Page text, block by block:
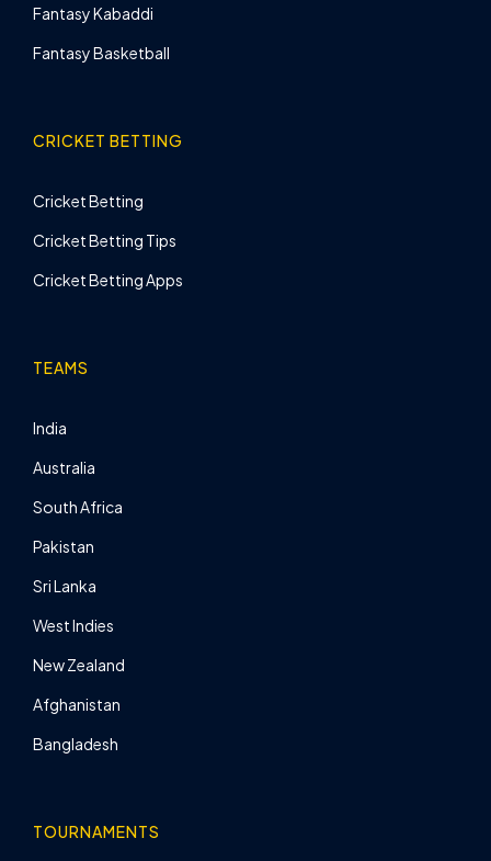
Fantasy Kabaddi
Fantasy Basketball
CRICKET BETTING
Cricket Betting
Cricket Betting Tips
Cricket Betting Apps
TEAMS
India
Australia
South Africa
Pakistan
Sri Lanka
West Indies
New Zealand
Afghanistan
Bangladesh
TOURNAMENTS